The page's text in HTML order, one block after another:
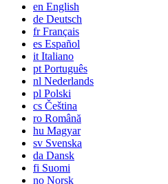
en English
de Deutsch
frFrançais
es Español
it Italiano
pt Português
nl Nederlands
pl Polski
cs Čeština
ro Română
hu Magyar
sv Svenska
da Dansk
fi Suomi
no Norsk